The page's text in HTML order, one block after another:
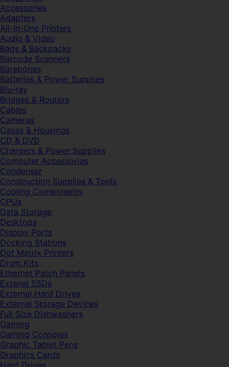
Accessories
Adapters
All-In-One Printers
Audio & Video
Bags & Backpacks
Barcode Scanners
Barebones
Batteries & Power Supplies
Blu-ray
Bridges & Routers
Cables
Cameras
Cases & Housings
CD & DVD
Chargers & Power Supplies
Computer Accessories
Condenser
Construction Supplies & Tools
Cooling Components
CPUs
Data Storage
Desktops
Display Ports
Docking Stations
Dot Matrix Printers
Drum Kits
Ethernet Patch Panels
Extenal SSDs
External Hard Drives
External Storage Devices
Full Size Dishwashers
Gaming
Gaming Consoles
Graphic Tablet Pens
Graphics Cards
Hard Drives